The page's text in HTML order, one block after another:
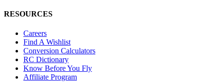
RESOURCES
Careers
Find A Wishlist
Conversion Calculators
RC Dictionary
Know Before You Fly
Affiliate Program